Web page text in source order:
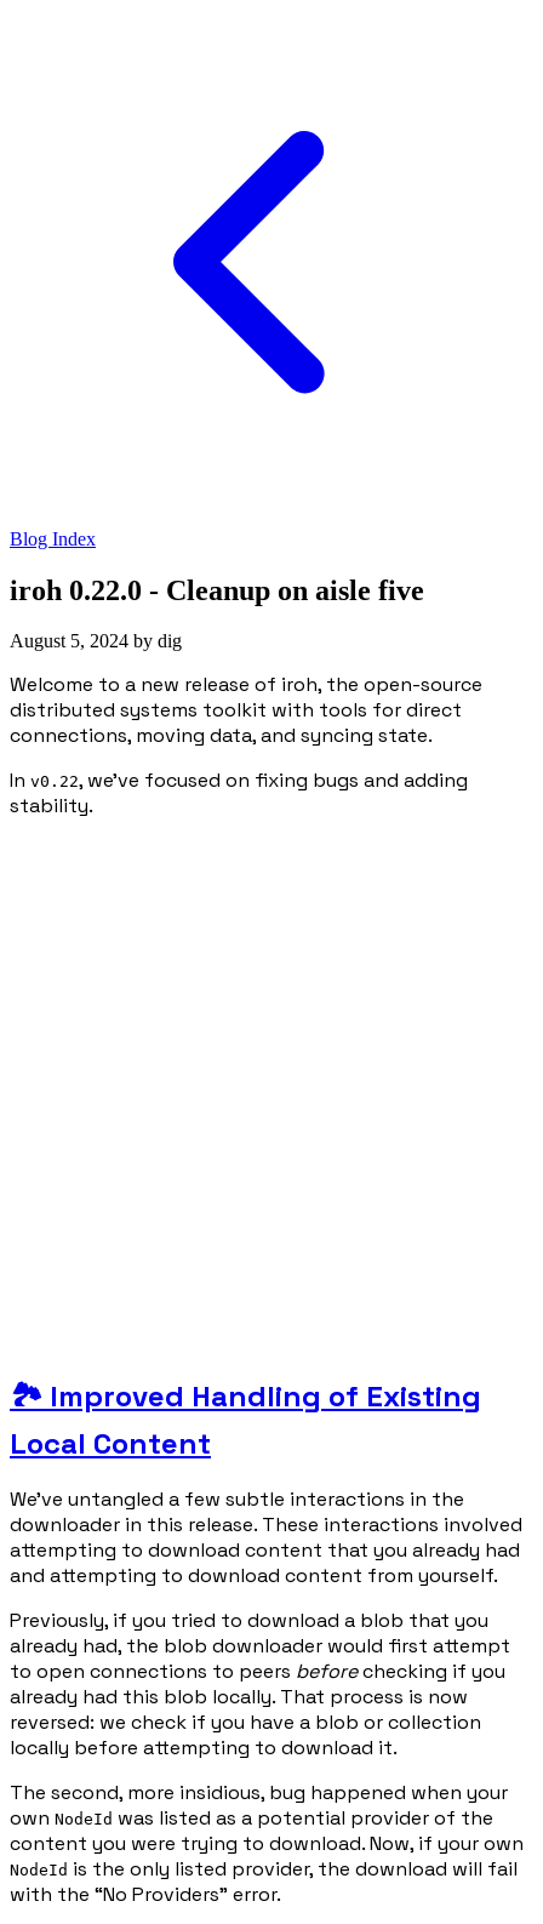
Blog Index
iroh 0.22.0 - Cleanup on aisle five
August 5, 2024 by dig
Welcome to a new release of iroh, the open-source
distributed systems toolkit with tools for direct
connections, moving data, and syncing state.
In v0.22, we’ve focused on fixing bugs and adding
stability.
🏞️ Improved Handling of Existing
Local Content
We've untangled a few subtle interactions in the
downloader in this release. These interactions involved
attempting to download content that you already had
and attempting to download content from yourself.
Previously, if you tried to download a blob that you
already had, the blob downloader would first attempt
to open connections to peers beforechecking if you
already had this blob locally. That process is now
reversed: we check if you have a blob or collection
locally before attempting to download it.
The second, more insidious, bug happened when your
own NodeId was listed as a potential provider of the
content you were trying to download. Now, if your own
NodeId is the only listed provider, the download will fail
with the “No Providers” error.